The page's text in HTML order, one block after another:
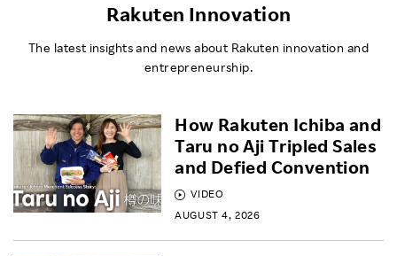
Rakuten Innovation
The latest insights and news about Rakuten innovation and
entrepreneurship.
VIDEO
AUGUST 4, 2026
How Rakuten Ichiba and
Taru no Aji Tripled Sales
and Defied Convention